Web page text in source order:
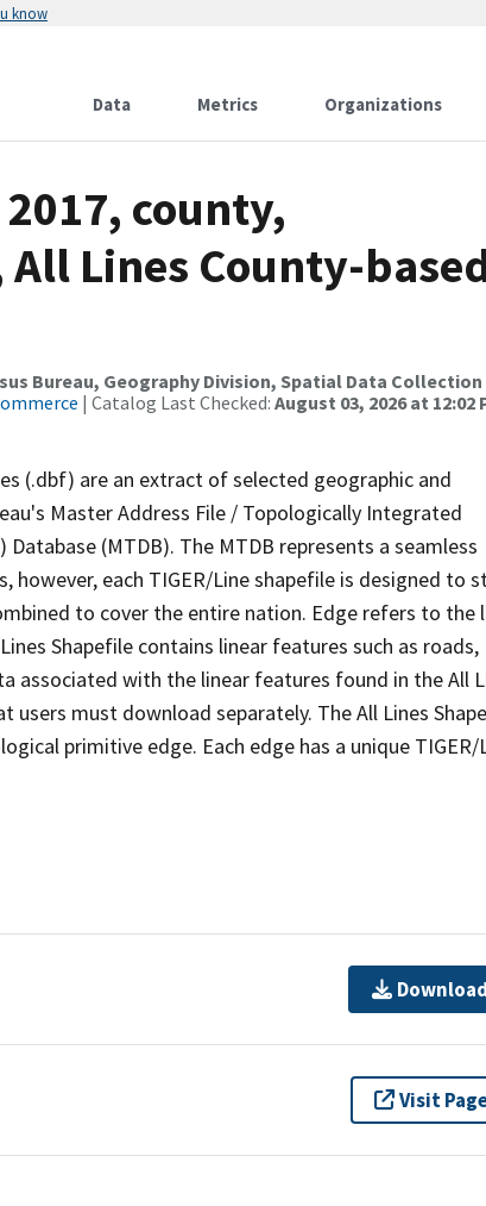
know
Data Metrics Organizations
county,
Lines County-
Bureau, Geography Division, Spatial Data Collection
| Catalog Last Checked: August 03, 2026 at 12:02
(.dbf) are an extract of selected geographic and
Master Address File / Topologically Integrated
(MTDB). The MTDB represents a seamless
each TIGER/Line shapefile is designed to
to cover the entire nation. Edge refers to the
Shapefile contains linear features such as roads,
associated with the linear features found in the All
must download separately. The All Lines
primitive edge. Each edge has a unique TIGER/
Download
Visit